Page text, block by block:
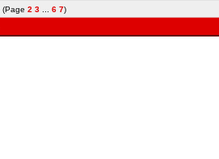
(Page 2 3 6 7)